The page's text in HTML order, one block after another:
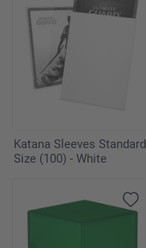
Katana Sleeves Standard
Size (100) - White